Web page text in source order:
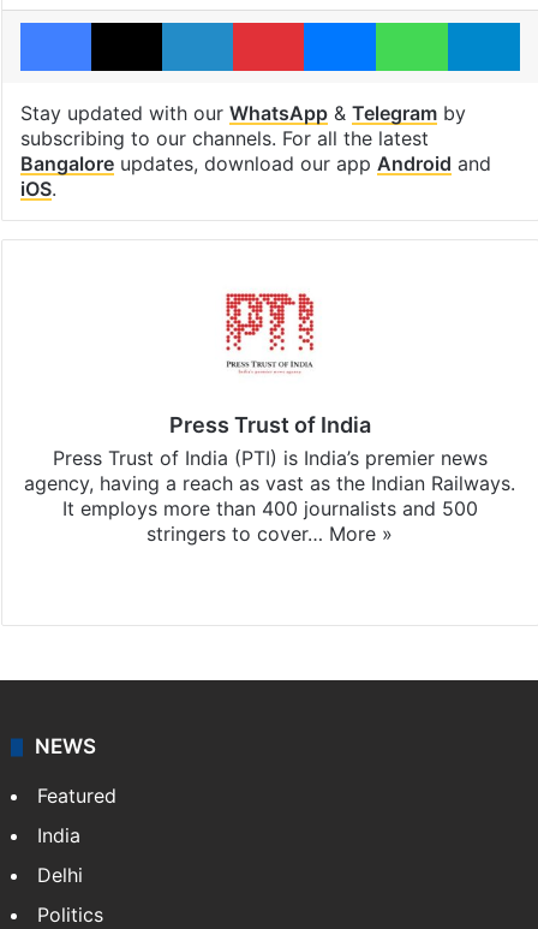
Facebook
X LinkedInPinterestMessengerWhatsApp
Stay updated with our WhatsApp& Telegramby
subscribing to our channels. For all the latest
Bangaloreupdates, download our app Android and
iOS.
Press Trust of India
Press Trust of India (PTI) is India’s premier news
agency, having a reach as vast as the Indian Railways.
It employs more than 400 journalists and 500
stringers to cover… More »
NEWS
Featured
India
Delhi
Politics